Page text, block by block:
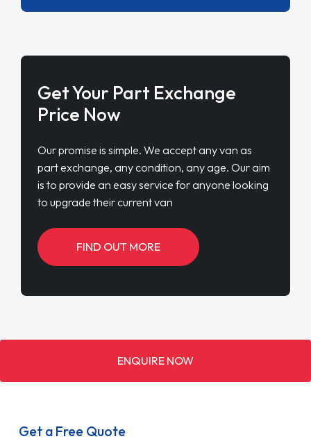
Get Your Part Exchange
Price Now
Our promise is simple. We accept any van as
part exchange, any condition, any age. Our aim
is to provide an easy service for anyone looking
to upgrade their current van
FIND OUT MORE
ENQUIRE NOW
Get a Free Quote